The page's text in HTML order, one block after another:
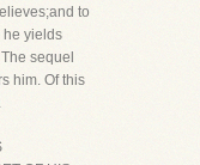
to
he yields
sequel
him. Of this